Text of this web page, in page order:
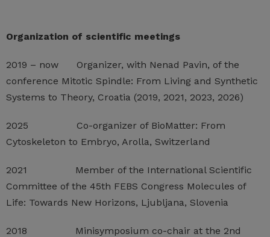
Organization of scientific meetings
2019 – now Organizer, with Nenad Pavin, of the
conference Mitotic Spindle: From Living and Synthetic
Systems to Theory, Croatia (2019, 2021, 2023, 2026)
2025 Co-organizer of BioMatter: From
Cytoskeleton to Embryo, Arolla, Switzerland
2021 Member of the International Scientific
Committee of the 45th FEBS Congress Molecules of
Life: Towards New Horizons, Ljubljana, Slovenia
2018 Minisymposium co-chair at the 2nd